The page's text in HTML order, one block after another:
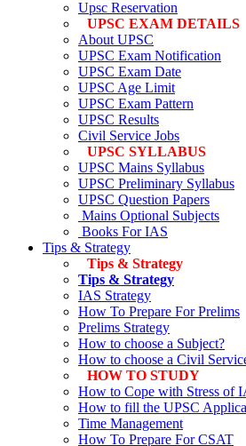
Upsc Reservation
UPSC EXAM DETAILS
About UPSC
UPSC Exam Notification
UPSC Exam Date
UPSC Age Limit
UPSC Exam Pattern
UPSC Results
Civil Service Jobs
UPSC SYLLABUS
UPSC Mains Syllabus
UPSC Preliminary Syllabus
UPSC Question Papers
Mains Optional Subjects
Books For IAS
Tips & Strategy
Tips & Strategy
Tips & Strategy
IAS Strategy
How To Prepare For Prelims
Prelims Strategy
How to choose a Subject?
How to choose a Civil
HOW TO STUDY
How to Cope with Stress of
How to fill the UPSC
Time Management
How To Prepare For CSAT